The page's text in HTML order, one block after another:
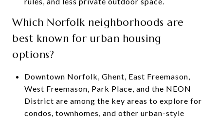
Which Norfolk neighborhoods are
best known for urban housing
options?
Downtown Norfolk, Ghent, East Freemason,
West Freemason, Park Place, and the NEON
District are among the key areas to explore for
condos, townhomes, and other urban-style